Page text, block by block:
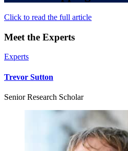
Click to read the full article
Meet the Experts
Experts
Trevor Sutton
Senior Research Scholar